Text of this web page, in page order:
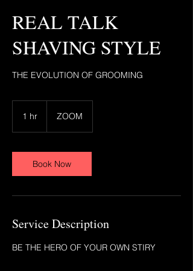
REAL TALK
SHAVING STYLE
THE EVOLUTION OF GROOMING
1 hr ZOOM
Book Now
Service Description
BE THE HERO OF YOUR OWN STIRY